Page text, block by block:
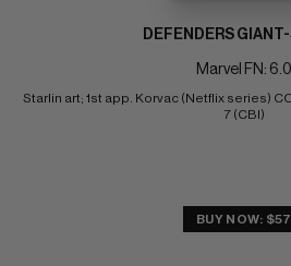
DEFENDERS
Marvel FN: 6.0
Starlin art; 1st app. Korvac (Netflix series)
7 (CBI)
BUY NOW: $57